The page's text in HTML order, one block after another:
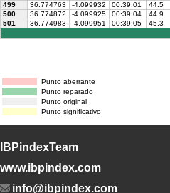
499
36.774763 -4.099932 00:39:01 44.5
500
36.774872 -4.099925 00:39:04 44.9
501
36.774983 -4.099951 00:39:05 45.3
Punto aberrante
Punto reparado
Punto original
Punto significativo
IBPindexTeam
www.ibpindex.com
info@ibpindex.com